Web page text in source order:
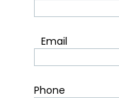
Email
Phone